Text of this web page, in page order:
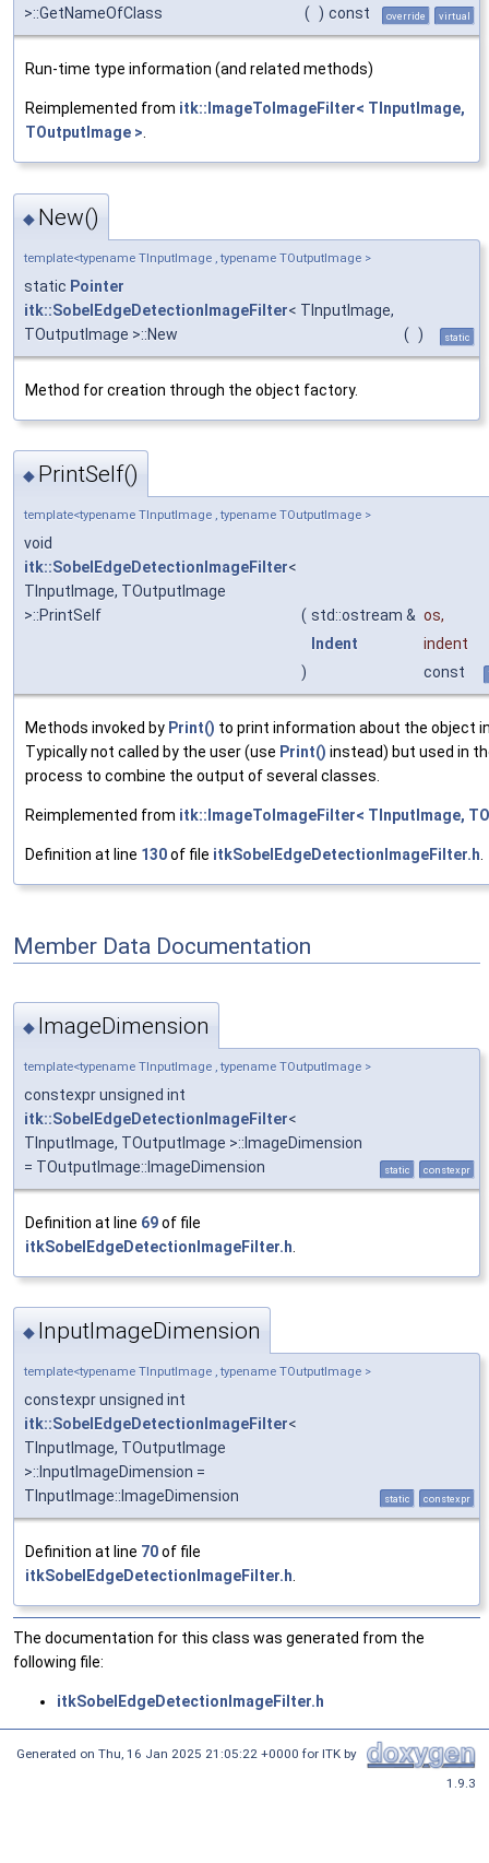
>::GetNameOfClass
( ) const override virtual
Run-time type information (and related methods)
Reimplemented from itk::ImageToImageFilter< TInputImage,
TOutputImage >.
◆ New()
template<typename TInputImage , typename TOutputImage >
static Pointer
itk::SobelEdgeDetectionImageFilter< TInputImage,
TOutputImage >::New
( ) static
Method for creation through the object factory.
◆ PrintSelf()
template<typename TInputImage , typename TOutputImage >
void
itk::SobelEdgeDetectionImageFilter<
TInputImage, TOutputImage
>::PrintSelf
( std::ostream & os,
Indent
indent
)
const
Methods invoked by Print() to print information about the object
Typically not called by the user (use Print() instead) but used in
process to combine the output of several classes.
Reimplemented from itk::ImageToImageFilter< TInputImage,
Definition at line 130of file itkSobelEdgeDetectionImageFilter.h.
Member Data Documentation
◆ ImageDimension
template<typename TInputImage , typename TOutputImage >
constexpr unsigned int
itk::SobelEdgeDetectionImageFilter<
TInputImage, TOutputImage >::ImageDimension
= TOutputImage::ImageDimension
static constexpr
Definition at line 69of file
itkSobelEdgeDetectionImageFilter.h
◆ InputImageDimension
template<typename TInputImage , typename TOutputImage >
constexpr unsigned int
itk::SobelEdgeDetectionImageFilter<
TInputImage, TOutputImage
>::InputImageDimension =
TInputImage::ImageDimension
static constexpr
Definition at line 70of file
itkSobelEdgeDetectionImageFilter.h.
The documentation for this class was generated from the
following file:
itkSobelEdgeDetectionImageFilter.h
Generated on Thu, 16 Jan 2025 21:05:22 +0000 for ITK by
1.9.3